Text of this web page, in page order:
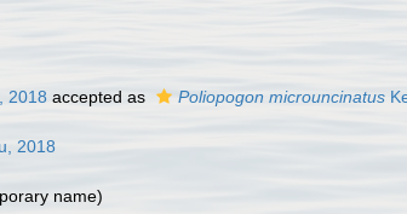
2018 accepted as Poliopogon microuncinatus
2018
name)